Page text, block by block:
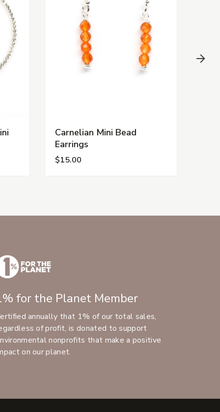
Carnelian Mini Bead
Earrings
$15.00
for the Planet Member
annually that 1% of our total sales,
of profit, is donated to support
nonprofits that make a positive
on our planet.